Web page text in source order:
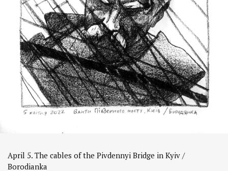
April 5. The cables of the Pivdennyi Bridge in Kyiv /
Borodianka